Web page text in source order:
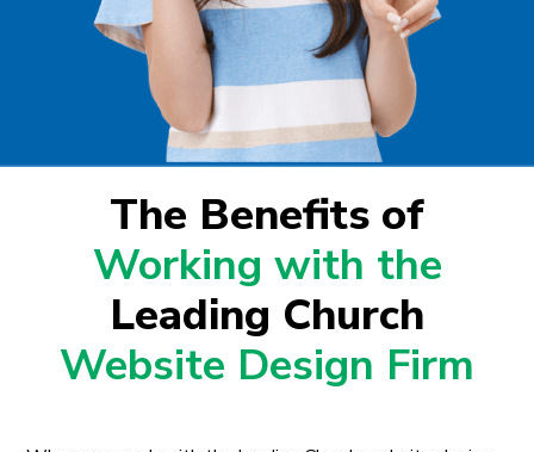
The Benefits of
Working with the
Leading Church
Website Design Firm